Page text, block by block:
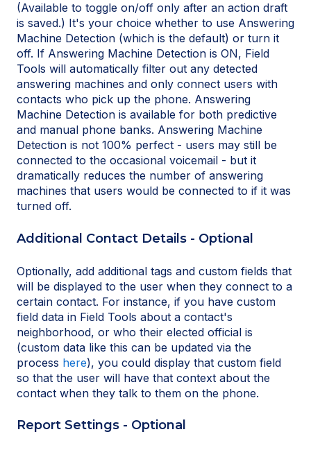
(Available to toggle on/off only after an action draft
is saved.) It's your choice whether to use Answering
Machine Detection (which is the default) or turn it
off. If Answering Machine Detection is ON, Field
Tools will automatically filter out any detected
answering machines and only connect users with
contacts who pick up the phone. Answering
Machine Detection is available for both predictive
and manual phone banks. Answering Machine
Detection is not 100% perfect - users may still be
connected to the occasional voicemail - but it
dramatically reduces the number of answering
machines that users would be connected to if it was
turned off.
Additional Contact Details - Optional
Optionally, add additional tags and custom fields that
will be displayed to the user when they connect to a
certain contact. For instance, if you have custom
field data in Field Tools about a contact's
neighborhood, or who their elected official is
(custom data like this can be updated via the
process here), you could display that custom field
so that the user will have that context about the
contact when they talk to them on the phone.
Report Settings - Optional